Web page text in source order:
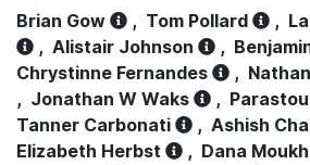
Brian Gow , Tom Pollard ,
, Alistair Johnson ,
Chrystinne Fernandes
,
, Jonathan W Waks ,
Tanner Carbonati
, Ashish
Elizabeth Herbst
, Dana